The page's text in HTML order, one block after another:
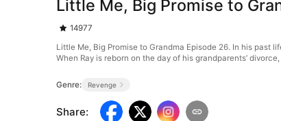
Little Me, Big Promise to
14977
Little Me, Big Promise to Grandma Episode 26. In his past
When Ray is reborn on the day of his grandparents’
Genre: Revenge
Share: